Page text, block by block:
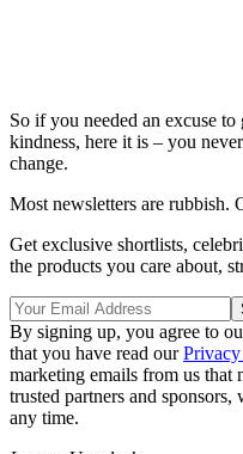
So if you needed an excuse
kindness, here it is – you
change.
Most newsletters are rubbish.
Get exclusive shortlists,
the products you care about,
By signing up, you agree to
that you have read our
marketing emails from us
trusted partners and
any time.